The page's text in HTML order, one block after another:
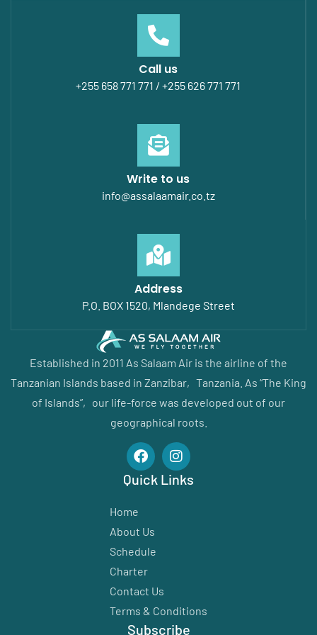
Call us
+255 658 771 771 / +255 626 771 771
Write to us
info@assalaamair.co.tz
Address
P.O. BOX 1520, Mlandege Street
Established in 2011 As Salaam Air is the airline of the
Tanzanian Islands based in Zanzibar‚ Tanzania. As “The King
of Islands”‚ our life-force was developed out of our
geographical roots.
Quick Links
Home
About Us
Schedule
Charter
Contact Us
Terms & Conditions
Subscribe